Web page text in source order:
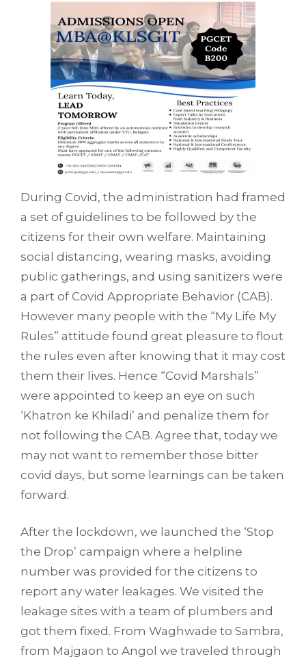
During Covid, the administration had framed
a set of guidelines to be followed by the
citizens for their own welfare. Maintaining
social distancing, wearing masks, avoiding
public gatherings, and using sanitizers were
a part of Covid Appropriate Behavior (CAB).
However many people with the “My Life My
Rules” attitude found great pleasure to flout
the rules even after knowing that it may cost
them their lives. Hence “Covid Marshals”
were appointed to keep an eye on such
‘Khatron ke Khiladi’ and penalize them for
not following the CAB. Agree that, today we
may not want to remember those bitter
covid days, but some learnings can be taken
forward.
After the lockdown, we launched the ‘Stop
the Drop’ campaign where a helpline
number was provided for the citizens to
report any water leakages. We visited the
leakage sites with a team of plumbers and
got them fixed. From Waghwade to Sambra,
from Majgaon to Angol we traveled through